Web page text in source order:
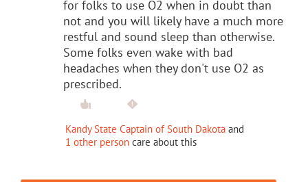
for folks to use O2 when in doubt than
not and you will likely have a much more
restful and sound sleep than otherwise.
Some folks even wake with bad
headaches when they don't use O2 as
prescribed.
Kandy State Captain of South Dakota and
1 other person care about this